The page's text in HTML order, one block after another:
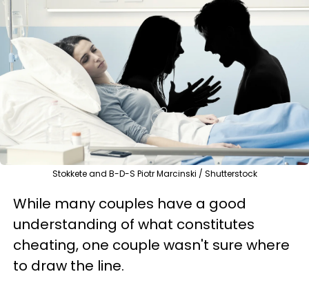
Stokkete and B-D-S Piotr Marcinski / Shutterstock
While many couples have a good
understanding of what constitutes
cheating, one couple wasn't sure where
to draw the line.